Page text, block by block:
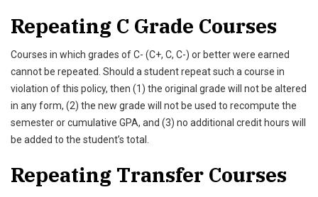
Repeating C Grade Courses
Courses in which grades of C- (C+, C, C-) or better were earned
cannot be repeated. Should a student repeat such a course in
violation of this policy, then (1) the original grade will not be altered
in any form, (2) the new grade will not be used to recompute the
semester or cumulative GPA, and (3) no additional credit hours will
be added to the student’s total.
Repeating Transfer Courses